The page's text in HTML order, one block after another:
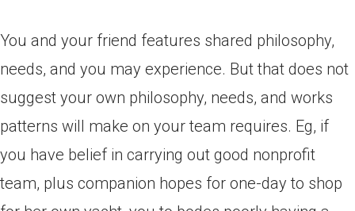
You and your friend features shared philosophy,
needs, and you may experience. But that does not
suggest your own philosophy, needs, and works
patterns will make on your team requires. Eg, if
you have belief in carrying out good nonprofit
team, plus companion hopes for one-day to shop